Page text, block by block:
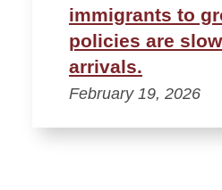
immigrants to
policies are
arrivals.
February 19, 2026